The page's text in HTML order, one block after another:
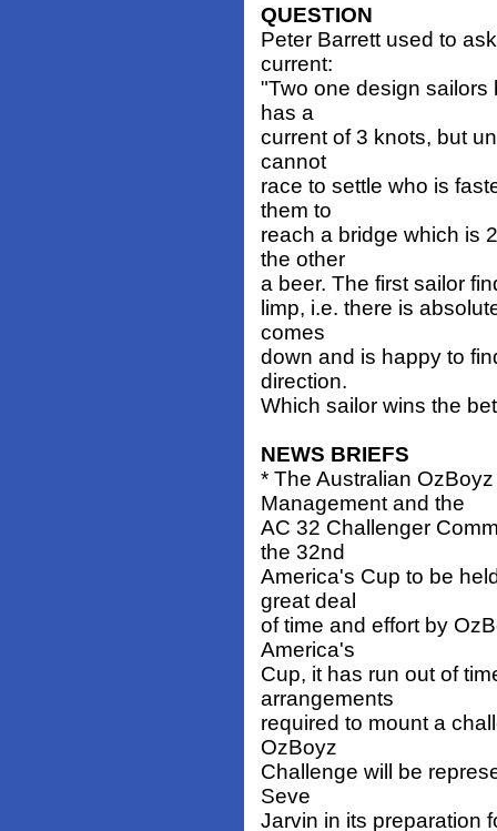
QUESTION
Peter Barrett used to
current:
"Two one design sailors
has a
current of 3 knots, but
cannot
race to settle who is
them to
reach a bridge which is
the other
a beer. The first sailor
limp, i.e. there is
comes
down and is happy to
direction.
Which sailor wins the
NEWS BRIEFS
* The Australian
Management and the
AC 32 Challenger
the 32nd
America's Cup to be
great deal
of time and effort by
America's
Cup, it has run out of
arrangements
required to mount a
OzBoyz
Challenge will be
Seve
Jarvin in its preparation